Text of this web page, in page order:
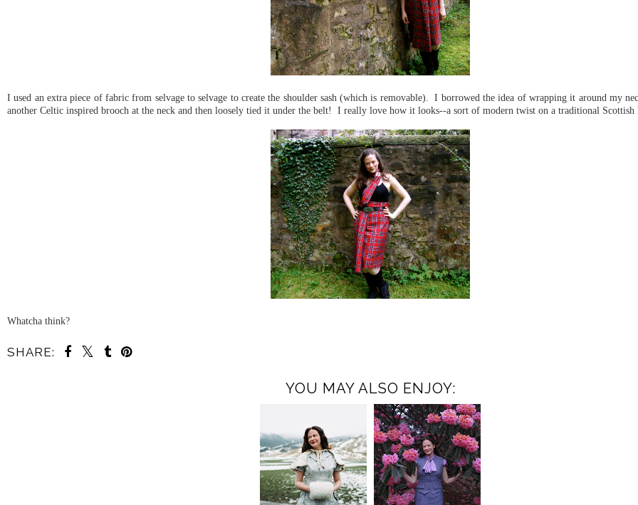
I used an extra piece of fabric from selvage to selvage to create the shoulder sash (which is removable). I borrowed the idea of wrapping it around my
another Celtic inspired brooch at the neck and then loosely tied it under the belt! I really love how it looks--a sort of modern twist on a traditional Scottish
Whatcha think?
SHARE:
YOU MAY ALSO ENJOY: